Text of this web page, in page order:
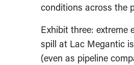
conditions across the
Exhibit three: extreme
spill at Lac Megantic
(even as pipeline